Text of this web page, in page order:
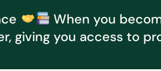
When you
giving you access to